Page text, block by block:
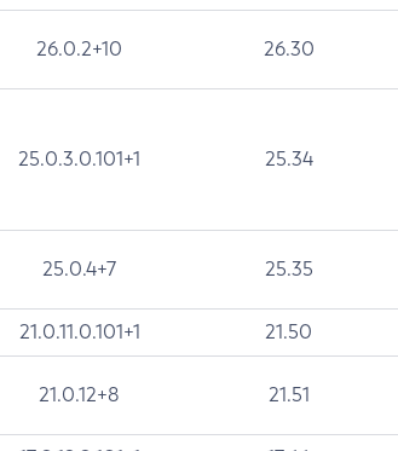
26.0.2+10 26.30
25.0.3.0.101+1 25.34
25.0.4+7 25.35
21.0.11.0.101+1 21.50
21.0.12+8 21.51